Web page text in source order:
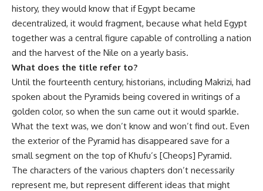
history, they would know that if Egypt became
decentralized, it would fragment, because what held Egypt
together was a central figure capable of controlling a nation
and the harvest of the Nile on a yearly basis.
What does the title refer to?
Until the fourteenth century, historians, including Makrizi, had
spoken about the Pyramids being covered in writings of a
golden color, so when the sun came out it would sparkle.
What the text was, we don’t know and won’t find out. Even
the exterior of the Pyramid has disappeared save for a
small segment on the top of Khufu’s [Cheops] Pyramid.
The characters of the various chapters don’t necessarily
represent me, but represent different ideas that might